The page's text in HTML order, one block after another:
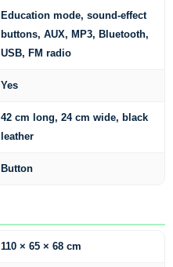
Education mode, sound-effect
buttons, AUX, MP3, Bluetooth,
USB, FM radio
Yes
42 cm long, 24 cm wide, black
leather
Button
110 × 65 × 68 cm